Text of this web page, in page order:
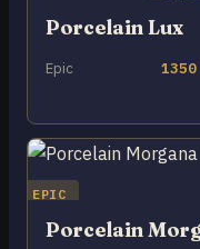
Porcelain Lux
Epic 1350
EPIC